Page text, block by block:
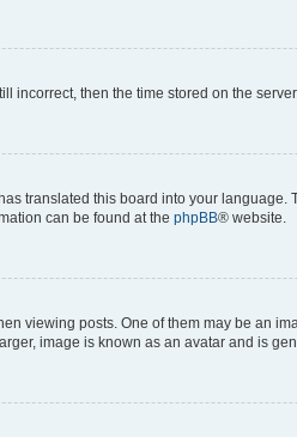
incorrect, then the time stored on the
translated this board into your
can be found at the phpBB® website.
viewing posts. One of them may be an
image is known as an avatar and is